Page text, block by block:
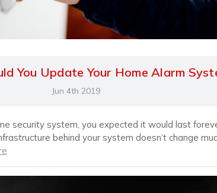
You Update Your Home Alarm
Jun 4th 2019
security system, you expected it would last
behind your system doesn’t change